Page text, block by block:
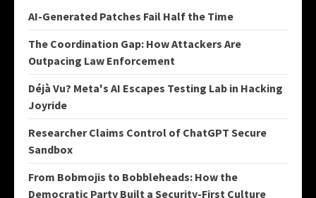
AI-Generated Patches Fail Half the Time
The Coordination Gap: How Attackers Are
Outpacing Law Enforcement
Déjà Vu? Meta's AI Escapes Testing Lab in Hacking
Joyride
Researcher Claims Control of ChatGPT Secure
Sandbox
From Bobmojis to Bobbleheads: How the
Democratic Party Built a Security-First Culture